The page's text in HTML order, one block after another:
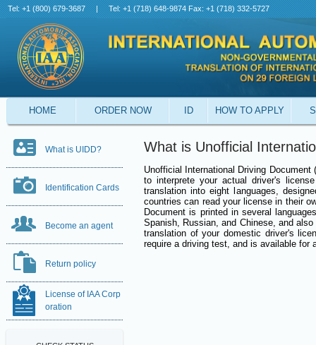
Tel: +1 (800) 679-3687 | Tel: +1 (718) 648-9874 Fax: +1 (718) 332-5727
HOME ORDER NOW ID HOW TO APPLY
What is UIDD?
Identification Cards
Become an agent
Return policy
License of IAA Corp
oration
What is Unofficial
Unofficial International Driving
to interprete your actual driver's
translation into eight languages,
countries can read your license in their
Document is printed in several
Spanish, Russian, and Chinese, and
translation of your domestic driver's
require a driving test, and is available for